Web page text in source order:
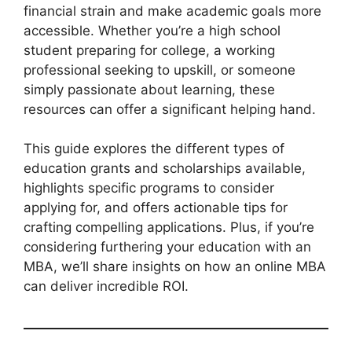
financial strain and make academic goals more
accessible. Whether you’re a high school
student preparing for college, a working
professional seeking to upskill, or someone
simply passionate about learning, these
resources can offer a significant helping hand.
This guide explores the different types of
education grants and scholarships available,
highlights specific programs to consider
applying for, and offers actionable tips for
crafting compelling applications. Plus, if you’re
considering furthering your education with an
MBA, we’ll share insights on how an online MBA
can deliver incredible ROI.